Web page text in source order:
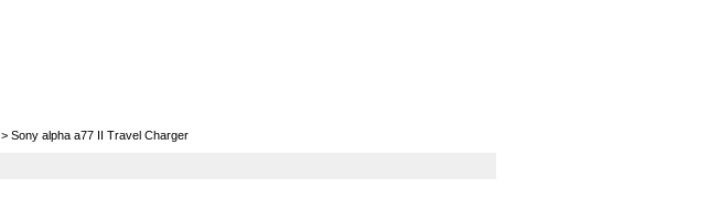
> Sony alpha a77 II Travel Charger